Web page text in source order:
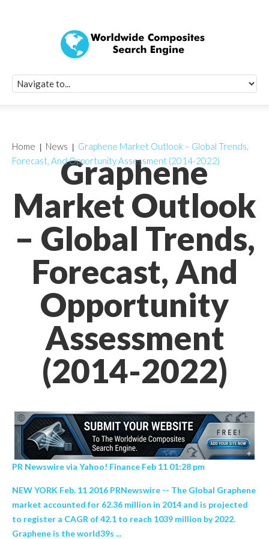
Graphene
Market Outlook
– Global Trends,
Forecast, And
Opportunity
Assessment
(2014-2022)
Home News
Graphene Market Outlook – Global Trends,
Forecast, And Opportunity Assessment (2014-2022)
PR Newswire via Yahoo! Finance Feb 11 01:28 pm
NEW YORK Feb. 11 2016 PRNewswire -- The Global Graphene
market accounted for 62.36 million in 2014 and is projected
to register a CAGR of 42.1 to reach 1039 million by 2022.
Graphene is the world39s ...
Quick Signup
Worldwide
Newsletter